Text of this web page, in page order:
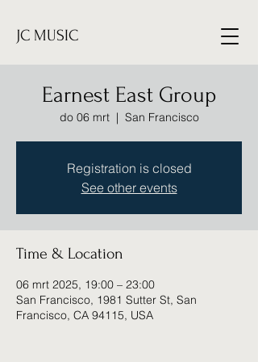
JC MUSIC
Earnest East Group
do 06 mrt
  |
San Francisco
Registration is closed
See other events
Time & Location
06 mrt 2025, 19:00 – 23:00
San Francisco, 1981 Sutter St, San
Francisco, CA 94115, USA